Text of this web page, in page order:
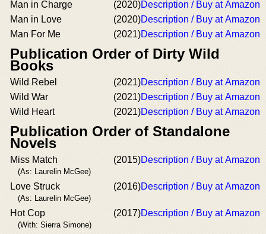
Man in Charge (2020)Description / Buy at Amazon
Man in Love
(2020)Description / Buy at Amazon
Man For Me
(2021)Description / Buy at Amazon
Publication Order of Dirty Wild
Books
Wild Rebel (2021)Description / Buy at Amazon
Wild War
(2021)Description / Buy at Amazon
Wild Heart
(2021)Description / Buy at Amazon
Publication Order of Standalone
Novels
Miss Match
(As: Laurelin McGee)
(2015)Description / Buy at Amazon
Love Struck
(As: Laurelin McGee)
(2016)Description / Buy at Amazon
Hot Cop
(With: Sierra Simone)
(2017)Description / Buy at Amazon